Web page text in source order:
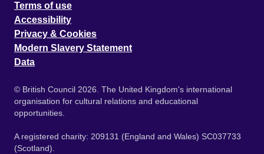
Terms of use
Accessibility
Privacy & Cookies
Modern Slavery Statement
Data
© British Council 2026. The United Kingdom's international
organisation for cultural relations and educational
opportunities.
A registered charity: 209131 (England and Wales) SC037733
(Scotland).